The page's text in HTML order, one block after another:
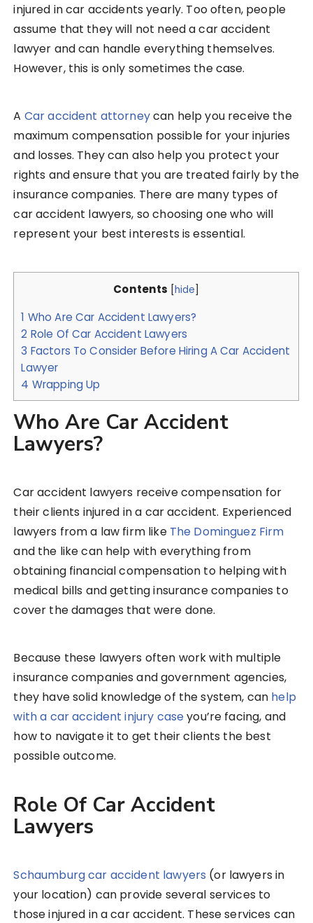
injured in car accidents yearly. Too often, people
assume that they will not need a car accident
lawyer and can handle everything themselves.
However, this is only sometimes the case.
A Car accident attorneycan help you receive the
maximum compensation possible for your injuries
and losses. They can also help you protect your
rights and ensure that you are treated fairly by the
insurance companies. There are many types of
car accident lawyers, so choosing one who will
represent your best interests is essential.
Contents [hide]
1 Who Are Car Accident Lawyers?
2 Role Of Car Accident Lawyers
3 Factors To Consider Before Hiring A Car Accident
Lawyer
4 Wrapping Up
Who Are Car Accident
Lawyers?
Car accident lawyers receive compensation for
their clients injured in a car accident. Experienced
lawyers from a law firm like The Dominguez Firm
and the like can help with everything from
obtaining financial compensation to helping with
medical bills and getting insurance companies to
cover the damages that were done.
Because these lawyers often work with multiple
insurance companies and government agencies,
they have solid knowledge of the system, can help
with a car accident injury caseyou’re facing, and
how to navigate it to get their clients the best
possible outcome.
Role Of Car Accident
Lawyers
Schaumburg car accident lawyers (or lawyers in
your location) can provide several services to
those injured in a car accident. These services can